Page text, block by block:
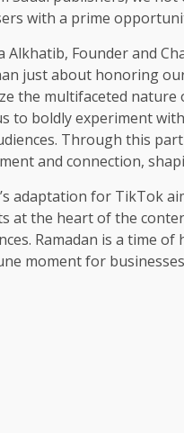
with a prime
Alkhatib, Founder and
just about honoring
the multifaceted
to boldly experiment
Through this
and connection,
adaptation for TikTok
at the heart of the
Ramadan is a time
moment for